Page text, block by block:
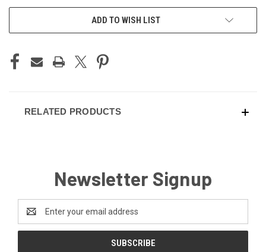
ADD TO WISH LIST
RELATED PRODUCTS
Newsletter Signup
Address